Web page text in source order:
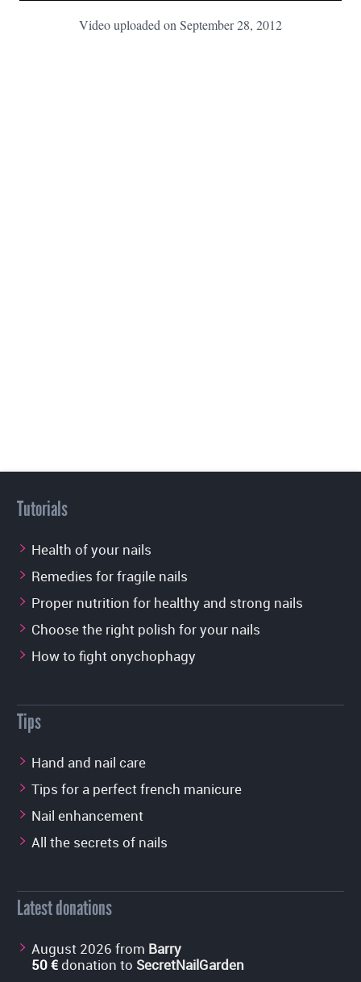
Video uploaded on September 28, 2012
Tutorials
Health of your nails
Remedies for fragile nails
Proper nutrition for healthy and strong nails
Choose the right polish for your nails
How to fight onychophagy
Tips
Hand and nail care
Tips for a perfect french manicure
Nail enhancement
All the secrets of nails
Latest donations
August 2026 from Barry
50 €donation to SecretNailGarden